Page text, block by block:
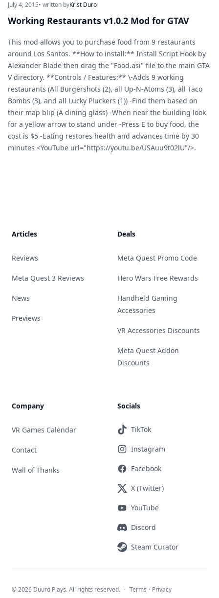
July 4, 2015• written byKrist Duro
Working Restaurants v1.0.2 Mod for GTAV
This mod allows you to purchase food from 9 restaurants
around Los Santos. **How to install:** Install Script Hook by
Alexander Blade then drag the "Food.asi" file to the main GTA
V directory. **Controls / Features:** \-Adds 9 working
restaurants (All Burgershots (2), all Up-N-Atoms (3), all Taco
Bombs (3), and all Lucky Pluckers (1)) -Find them based on
their map blip (A dining glass) -When near the building look
for a yellow arrow to stand under -Press E to buy food, the
cost is $5 -Eating restores health and advances time by 30
minutes <YouTube url="https://youtu.be/USAuu9t02lU"/>.
Articles
Reviews
Meta Quest 3 Reviews
News
Previews
Deals
Meta Quest Promo Code
Hero Wars Free Rewards
Handheld Gaming
Accessories
VR Accessories Discounts
Meta Quest Addon
Discounts
Company
VR Games Calendar
Contact
Wall of Thanks
Socials
TikTok
Instagram
Facebook
X (Twitter)
YouTube
Discord
Steam Curator
©2026 Duuro Plays. All rights reserved. · Terms · Privacy